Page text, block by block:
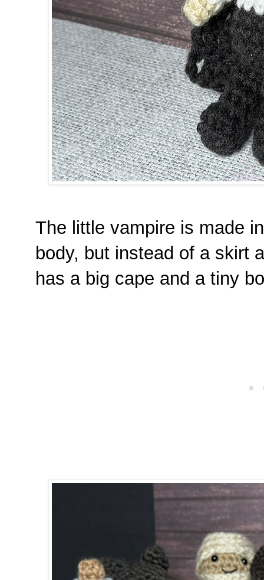
The little vampire is made
body, but instead of a skirt
has a big cape and a tiny